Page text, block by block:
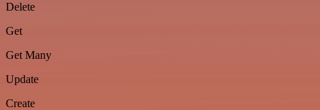
Delete
Get
Get Many
Update
Create